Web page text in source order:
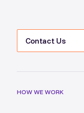
Contact Us
HOW WE WORK